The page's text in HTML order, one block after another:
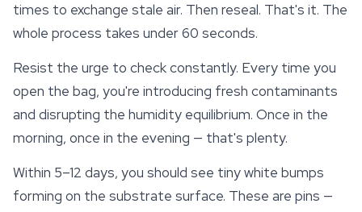
times to exchange stale air. Then reseal. That's it. The
whole process takes under 60 seconds.
Resist the urge to check constantly. Every time you
open the bag, you're introducing fresh contaminants
and disrupting the humidity equilibrium. Once in the
morning, once in the evening — that's plenty.
Within 5–12 days, you should see tiny white bumps
forming on the substrate surface. These are pins —